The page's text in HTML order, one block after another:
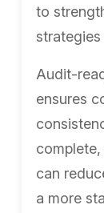
to
Audit-
ensures
can
a more